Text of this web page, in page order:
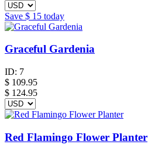
Save $ 15 today
Graceful Gardenia
ID: 7
$ 109.95
$ 124.95
Red Flamingo Flower Planter